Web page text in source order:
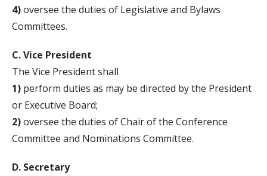
4)oversee the duties of Legislative and Bylaws
Committees.
C. Vice President
The Vice President shall
1) perform duties as may be directed by the President
or Executive Board;
2)oversee the duties of Chair of the Conference
Committee and Nominations Committee.
D. Secretary